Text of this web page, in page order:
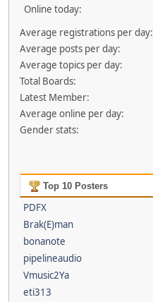
Online today:
Average registrations per day:
Average posts per day:
Average topics per day:
Total Boards:
Latest Member:
Average online per day:
Gender stats:
Top 10 Posters
PDFX
Brak(E)man
bonanote
pipelineaudio
Vmusic2Ya
eti313